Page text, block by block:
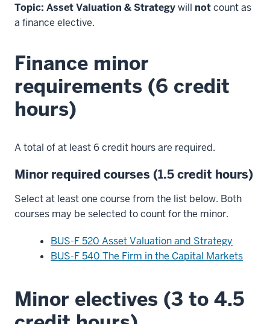
Topic: Asset Valuation & Strategywill notcount as
a finance elective.
Finance minor
requirements (6 credit
hours)
A total of at least 6 credit hours are required.
Minor required courses (1.5 credit hours)
Select at least one course from the list below. Both
courses may be selected to count for the minor.
BUS-F 520 Asset Valuation and Strategy
BUS-F 540 The Firm in the Capital Markets
Minor electives (3 to 4.5